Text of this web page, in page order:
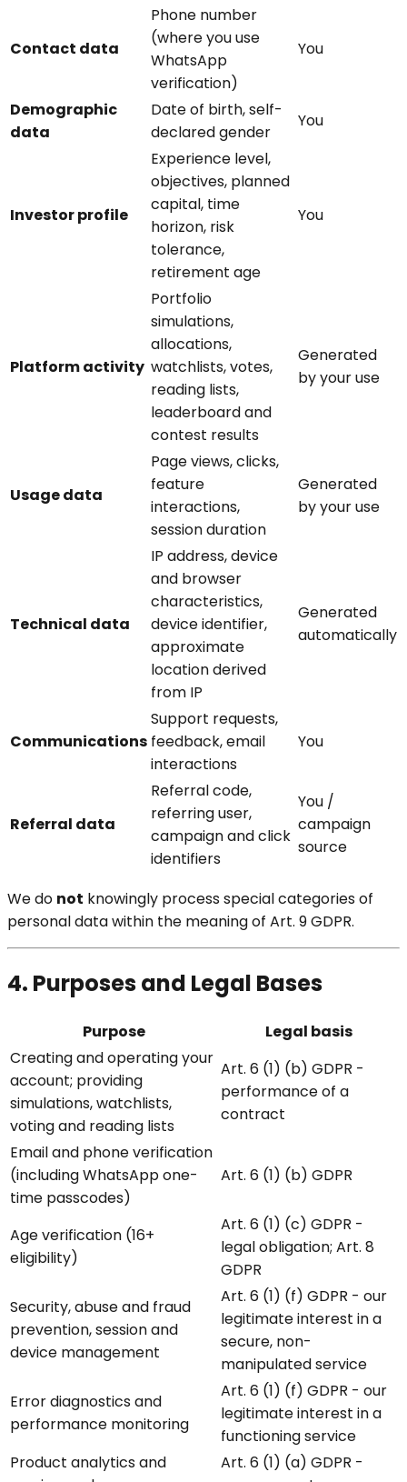
Contact data
Phone number
(where you use
WhatsApp
verification)
You
Demographic
data
Date of birth, self-
declared gender
You
Investor profile
Experience level,
objectives, planned
capital, time
horizon, risk
tolerance,
retirement age
You
Platform activity
Portfolio
simulations,
allocations,
watchlists, votes,
reading lists,
leaderboard and
contest results
Generated
by your use
Usage data
Page views, clicks,
feature
interactions,
session duration
Generated
by your use
Technical data
IP address, device
and browser
characteristics,
device identifier,
approximate
location derived
from IP
Generated
automatically
Communications
Support requests,
feedback, email
interactions
You
Referral data
Referral code,
referring user,
campaign and click
identifiers
You /
campaign
source
We do not knowingly process special categories of
personal data within the meaning of Art. 9 GDPR.
4. Purposes and Legal Bases
Purpose
Legal basis
Creating and operating your
account; providing
simulations, watchlists,
voting and reading lists
Art. 6 (1) (b) GDPR -
performance of a
contract
Email and phone verification
(including WhatsApp one-
time passcodes)
Art. 6 (1) (b) GDPR
Age verification (16+
eligibility)
Art. 6 (1) (c) GDPR -
legal obligation; Art. 8
GDPR
Security, abuse and fraud
prevention, session and
device management
Art. 6 (1) (f) GDPR - our
legitimate interest in a
secure, non-
manipulated service
Error diagnostics and
performance monitoring
Art. 6 (1) (f) GDPR - our
legitimate interest in a
functioning service
Product analytics and
Art. 6 (1) (a) GDPR -